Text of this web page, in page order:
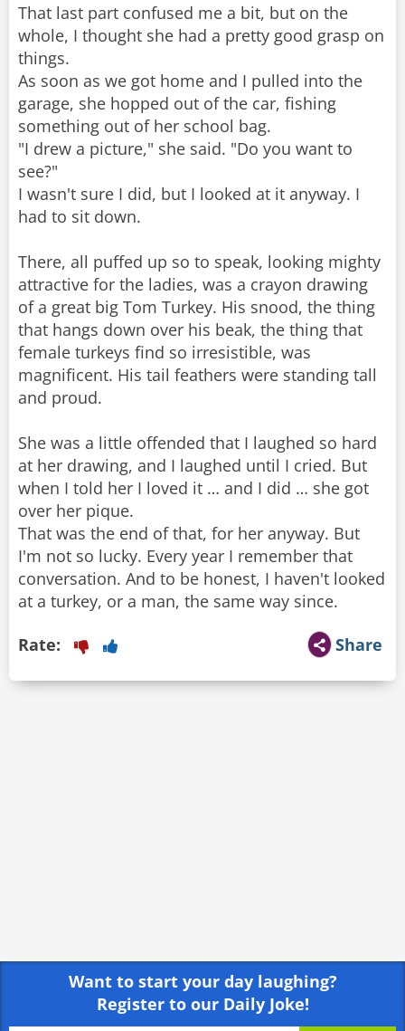
That last part confused me a bit, but on the
whole, I thought she had a pretty good grasp on
things.
As soon as we got home and I pulled into the
garage, she hopped out of the car, fishing
something out of her school bag.
"I drew a picture," she said. "Do you want to
see?"
I wasn't sure I did, but I looked at it anyway. I
had to sit down.
There, all puffed up so to speak, looking mighty
attractive for the ladies, was a crayon drawing
of a great big Tom Turkey. His snood, the thing
that hangs down over his beak, the thing that
female turkeys find so irresistible, was
magnificent. His tail feathers were standing tall
and proud.
She was a little offended that I laughed so hard
at her drawing, and I laughed until I cried. But
when I told her I loved it … and I did … she got
over her pique.
That was the end of that, for her anyway. But
I'm not so lucky. Every year I remember that
conversation. And to be honest, I haven't looked
at a turkey, or a man, the same way since.
Share
Rate:
Want to start your day laughing?
Register to our Daily Joke!